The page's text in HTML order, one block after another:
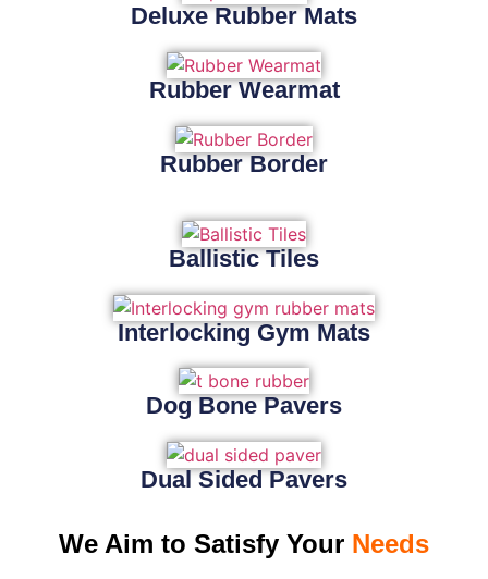
Deluxe Rubber Mats
Rubber Wearmat
Rubber Border
Ballistic Tiles
Interlocking Gym Mats
Dog Bone Pavers
Dual Sided Pavers
We Aim to Satisfy Your Needs